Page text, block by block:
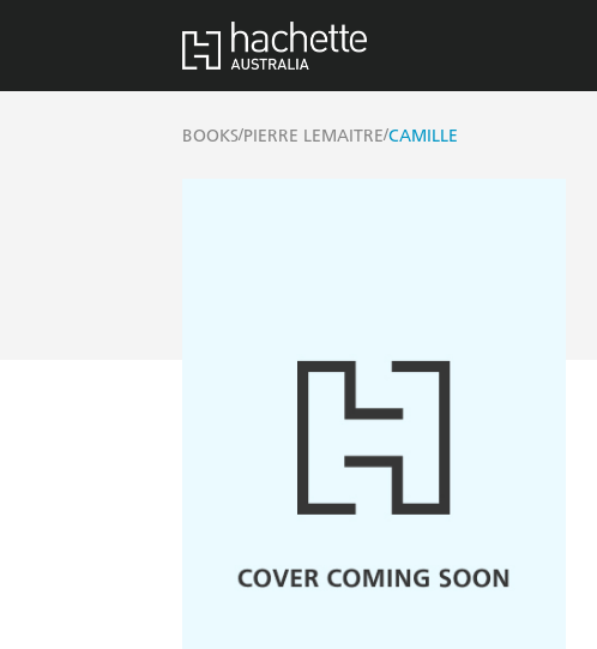
BOOKS/PIERRE LEMAITRE/CAMILLE